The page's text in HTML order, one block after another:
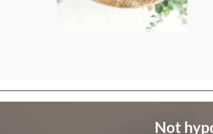
Not